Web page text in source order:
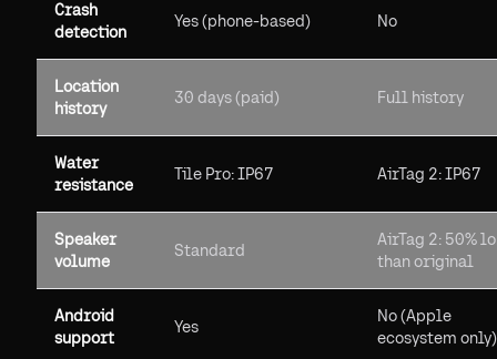
Crash
detection
Yes (phone-based) No
Location
history
30 days (paid) Full history
Water
resistance
Tile Pro: IP67 AirTag 2: IP67
Speaker
volume
Standard
AirTag 2: 50%
than original
Android
support
Yes
No (Apple
ecosystem only)